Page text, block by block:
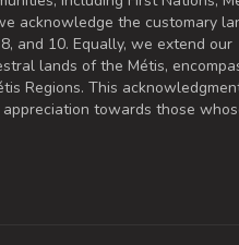
acknowledge the customary
and 10. Equally, we extend our
lands of the Métis,
Regions. This
towards those